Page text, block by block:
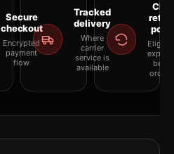
Secure
checkout
Encrypted
payment
flow
Tracked
delivery
Where
carrier
service is
available